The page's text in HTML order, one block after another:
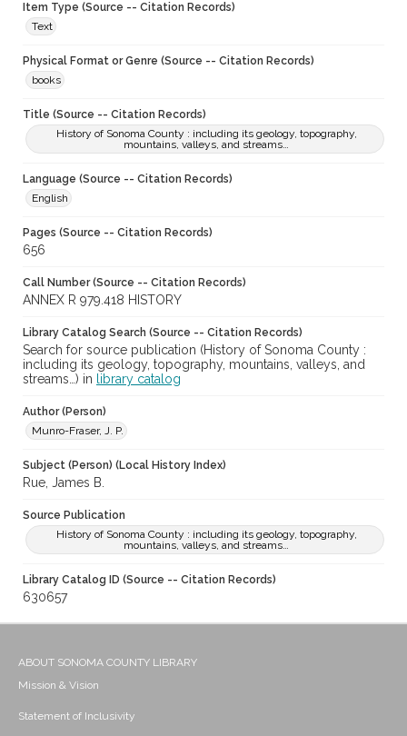
Item Type (Source -- Citation Records)
Text
Physical Format or Genre (Source -- Citation Records)
books
Title (Source -- Citation Records)
History of Sonoma County : including its geology, topography,
mountains, valleys, and streams…
Language (Source -- Citation Records)
English
Pages (Source -- Citation Records)
656
Call Number (Source -- Citation Records)
ANNEX R 979.418 HISTORY
Library Catalog Search (Source -- Citation Records)
Search for source publication (History of Sonoma County :
including its geology, topography, mountains, valleys, and
streams…) in
library catalog
Author (Person)
Munro-Fraser, J. P.
Subject (Person) (Local History Index)
Rue, James B.
Source Publication
History of Sonoma County : including its geology, topography,
mountains, valleys, and streams…
Library Catalog ID (Source -- Citation Records)
630657
ABOUT SONOMA COUNTY LIBRARY
Mission & Vision
Statement of Inclusivity